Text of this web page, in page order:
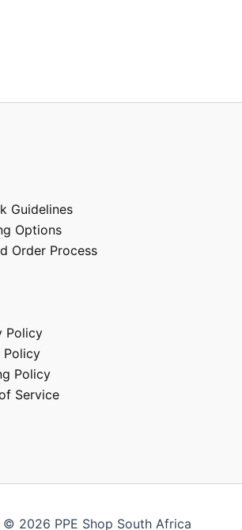
Guidelines
Options
Order Process
Policy
Policy
Policy
Service
2026 PPE Shop South Africa